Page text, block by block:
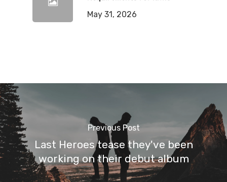
May 31, 2026
Previous Post
Last Heroes tease they've been
working on their debut album